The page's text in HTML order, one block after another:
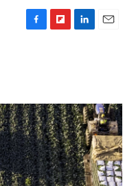
F
o
k
F
a
r
d
L
I
n